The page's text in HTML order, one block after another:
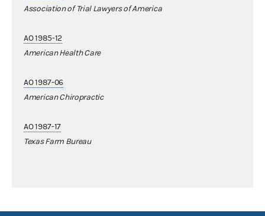
Association of Trial Lawyers of America
AO 1985-12
American Health Care
AO 1987-06
American Chiropractic
AO 1987-17
Texas Farm Bureau